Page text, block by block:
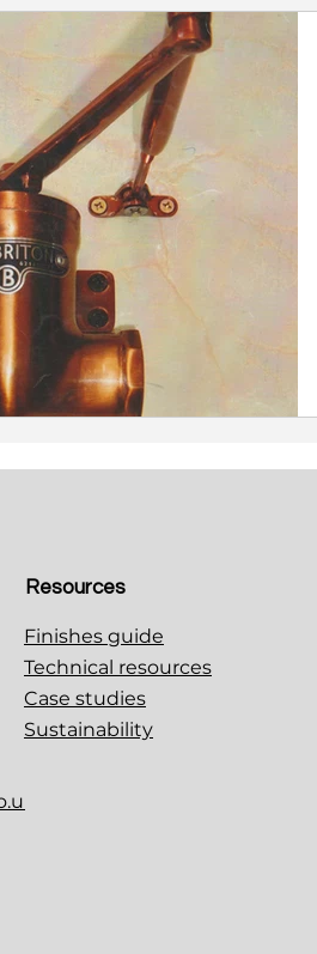
Resources
Finishes guide
Technical resources
Case studies
Sustainability